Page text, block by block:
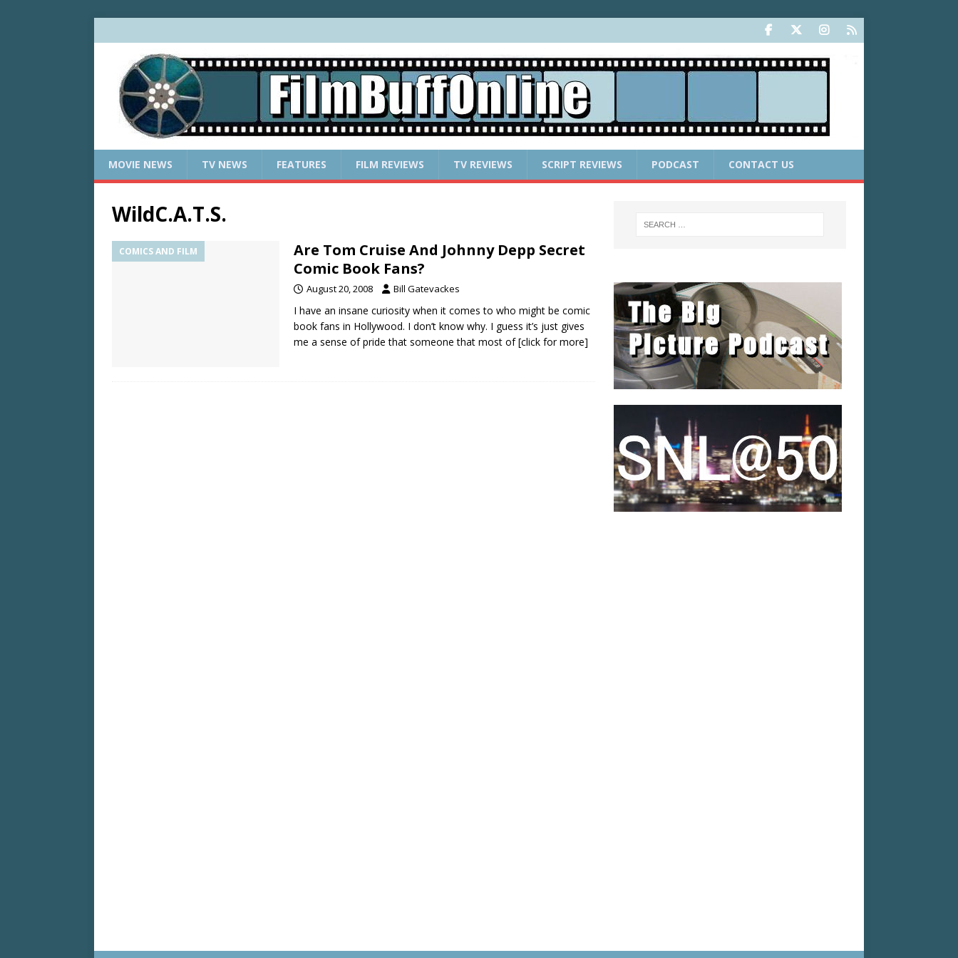
MOVIE NEWS TV NEWS FEATURES FILM REVIEWS TV REVIEWS SCRIPT REVIEWS PODCAST CONTACT US
WildC.A.T.S.
COMICS AND FILM
Are Tom Cruise And Johnny Depp Secret
Comic Book Fans?
August 20, 2008 Bill Gatevackes
I have an insane curiosity when it comes to who might be comic
book fans in Hollywood. I don’t know why. I guess it’s just gives
me a sense of pride that someone that most of[click for more]